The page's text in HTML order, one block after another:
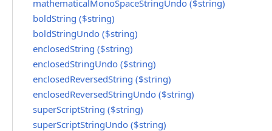
mathematicalMonoSpaceStringUndo ($string)
boldString ($string)
boldStringUndo ($string)
enclosedString ($string)
enclosedStringUndo ($string)
enclosedReversedString ($string)
enclosedReversedStringUndo ($string)
superScriptString ($string)
superScriptStringUndo ($string)